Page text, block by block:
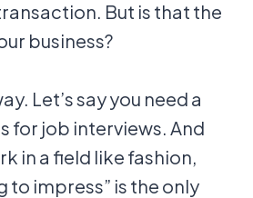
But is that the
business?
Let’s say you need a
for job interviews. And
in a field like fashion,
to impress” is the only